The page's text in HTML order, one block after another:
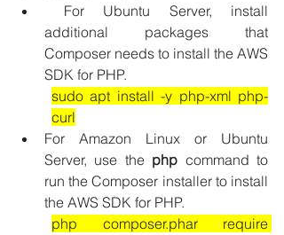
For Ubuntu Server, install
additional packages that
Composer needs to install the AWS
SDK for PHP.
sudo apt install -y php-xml php-
curl
For Amazon Linux or Ubuntu
Server, use the php command to
run the Composer installer to install
the AWS SDK for PHP.
php composer.phar require